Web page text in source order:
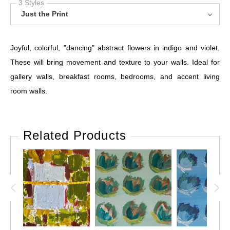
3 Styles
Just the Print
Joyful, colorful, "dancing" abstract flowers in indigo and violet.
These will bring movement and texture to your walls. Ideal for
gallery walls, breakfast rooms, bedrooms, and accent living
room walls.
Related Products